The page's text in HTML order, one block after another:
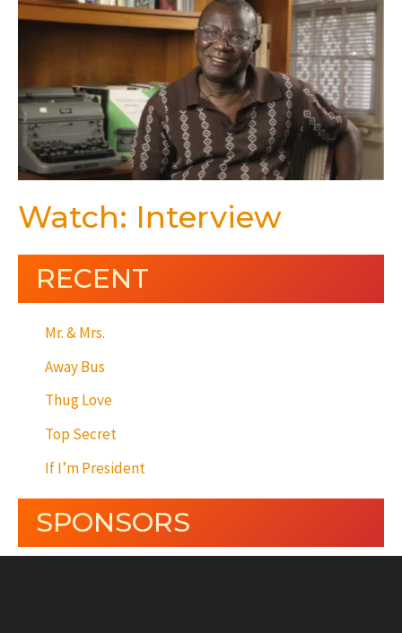
Watch: Interview
RECENT
Mr. & Mrs.
Away Bus
Thug Love
Top Secret
If I’m President
SPONSORS